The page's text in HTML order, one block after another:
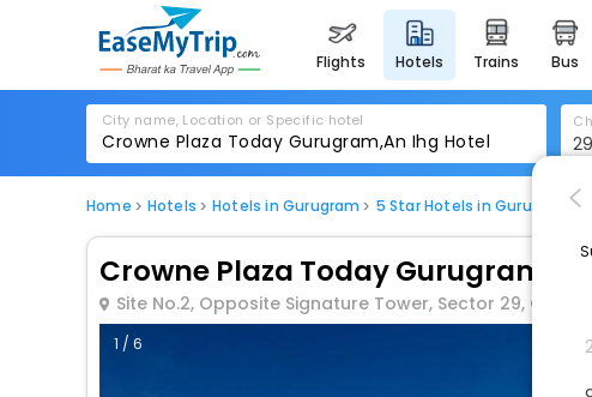
flights hotels trains bus
City name, Location or Specific hotel
Home Hotels Hotels in Gurugram 5 Star Hotels in Gurugram
Crowne Plaza Today Gurugram,An
Site No.2, Opposite Signature Tower, Sector 29,
1 / 6